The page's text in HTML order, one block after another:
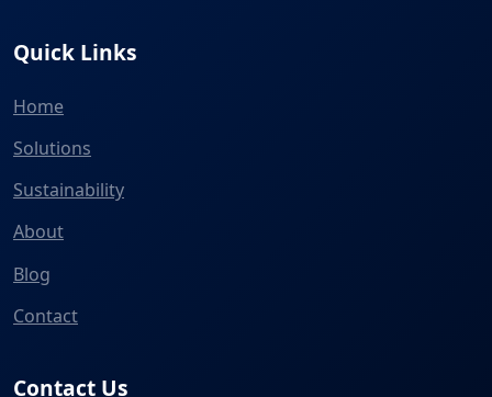
Quick Links
Home
Solutions
Sustainability
About
Blog
Contact
Contact Us